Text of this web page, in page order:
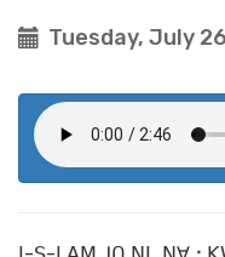
Tuesday, July